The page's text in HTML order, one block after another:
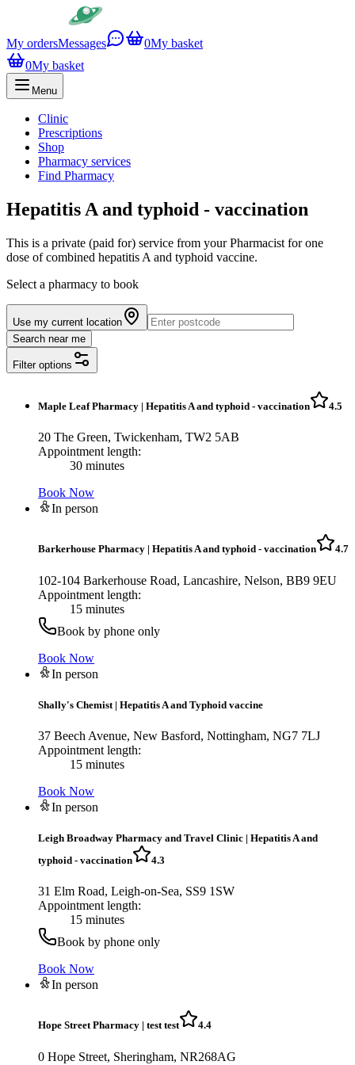
My ordersMessages 0My basket
0My basket
Menu
Clinic
Prescriptions
Shop
Pharmacy services
Find Pharmacy
Hepatitis A and typhoid - vaccination
This is a private (paid for) service from your Pharmacist for one
dose of combined hepatitis A and typhoid vaccine.
Select a pharmacy to book
Use my current location
Search near me
Filter options
Maple Leaf Pharmacy | Hepatitis A and typhoid - vaccination 4.5
20 The Green, Twickenham, TW2 5AB
Appointment length:
30 minutes
Book Now
In person
Barkerhouse Pharmacy | Hepatitis A and typhoid - vaccination 4.7
102-104 Barkerhouse Road, Lancashire, Nelson, BB9 9EU
Appointment length:
15 minutes
Book by phone only
Book Now
In person
Shally's Chemist | Hepatitis A and Typhoid vaccine
37 Beech Avenue, New Basford, Nottingham, NG7 7LJ
Appointment length:
15 minutes
Book Now
In person
Leigh Broadway Pharmacy and Travel Clinic | Hepatitis A and
typhoid - vaccination
4.3
31 Elm Road, Leigh-on-Sea, SS9 1SW
Appointment length:
15 minutes
Book by phone only
Book Now
In person
Hope Street Pharmacy | test test 4.4
0 Hope Street, Sheringham, NR268AG